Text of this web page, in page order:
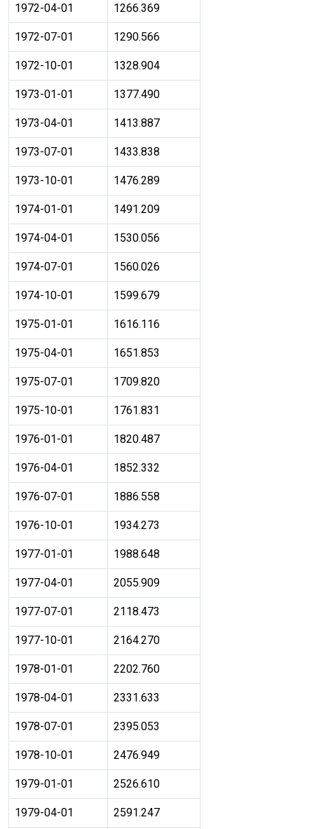
1972-04-01 1266.369
1972-07-01 1290.566
1972-10-01 1328.904
1973-01-01 1377.490
1973-04-01 1413.887
1973-07-01 1433.838
1973-10-01 1476.289
1974-01-01 1491.209
1974-04-01 1530.056
1974-07-01 1560.026
1974-10-01 1599.679
1975-01-01 1616.116
1975-04-01 1651.853
1975-07-01 1709.820
1975-10-01 1761.831
1976-01-01 1820.487
1976-04-01 1852.332
1976-07-01 1886.558
1976-10-01 1934.273
1977-01-01 1988.648
1977-04-01 2055.909
1977-07-01 2118.473
1977-10-01 2164.270
1978-01-01 2202.760
1978-04-01 2331.633
1978-07-01 2395.053
1978-10-01 2476.949
1979-01-01 2526.610
1979-04-01 2591.247